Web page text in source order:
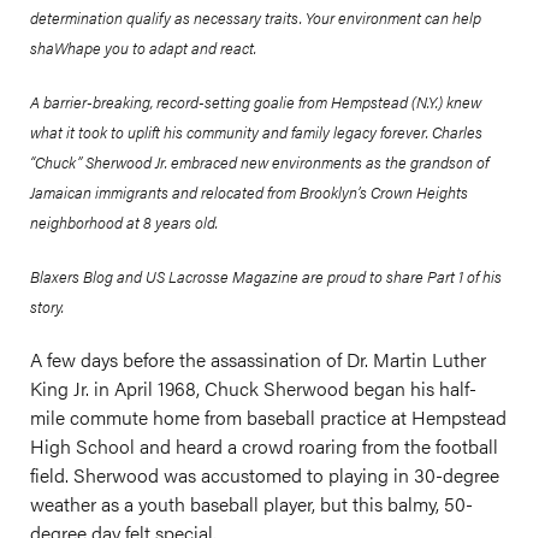
determination qualify as necessary traits. Your environment can help
shaWhape you to adapt and react.
A barrier-breaking, record-setting goalie from Hempstead (N.Y.) knew
what it took to uplift his community and family legacy forever. Charles
“Chuck” Sherwood Jr. embraced new environments as the grandson of
Jamaican immigrants and relocated from Brooklyn’s Crown Heights
neighborhood at 8 years old.
Blaxers Blog and US Lacrosse Magazine are proud to share Part 1 of his
story.
A few days before the assassination of Dr. Martin Luther
King Jr. in April 1968, Chuck Sherwood began his half-
mile commute home from baseball practice at Hempstead
High School and heard a crowd roaring from the football
field. Sherwood was accustomed to playing in 30-degree
weather as a youth baseball player, but this balmy, 50-